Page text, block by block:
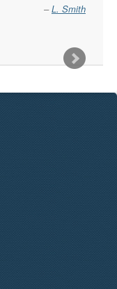
L. Smith